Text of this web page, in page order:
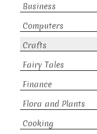
Business
Computers
Crafts
Fairy Tales
Finance
Flora and Plants
Cooking